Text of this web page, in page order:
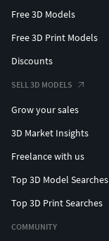
Free 3D Models
Free 3D Print Models
Discounts
SELL 3D MODELS
Grow your sales
3D Market Insights
Freelance with us
Top 3D Model Searches
Top 3D Print Searches
COMMUNITY